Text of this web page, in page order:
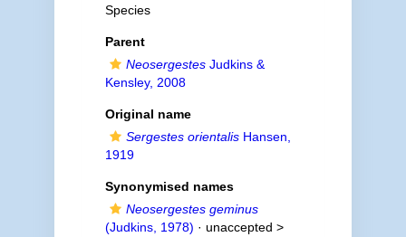
Species
Parent
NeosergestesJudkins &
Kensley, 2008
Original name
Sergestes orientalisHansen,
1919
Synonymised names
Neosergestes geminus
(Judkins, 1978) · unaccepted >